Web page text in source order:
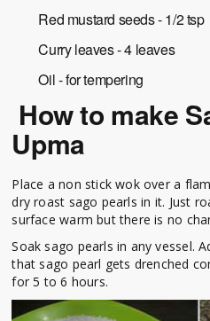
Red mustard seeds - 1/2 tsp
Curry leaves - 4 leaves
Oil - for tempering
How to make
Upma
Place a non stick wok over a
dry roast sago pearls in it. Just
surface warm but there is no
Soak sago pearls in any vessel.
that sago pearl gets drenched
for 5 to 6 hours.